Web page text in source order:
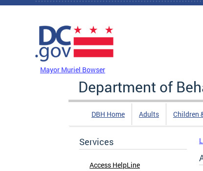
Skip to main content
Mayor Muriel Bowser
Department of
DBH Home Adults Children
Services
Access HelpLine